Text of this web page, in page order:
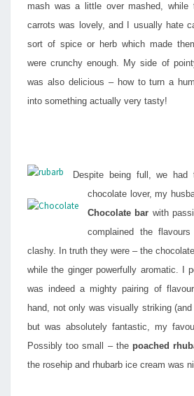
mash was a little over mashed, while
carrots was lovely, and I usually hate
sort of spice or herb which made
were crunchy enough. My side of
was also delicious – how to turn a
into something actually very tasty!
Despite being full, we
chocolate lover, my
Chocolate bar with
complained the
clashy. In truth they were – the
while the ginger powerfully aromatic. I
was indeed a mighty pairing of
hand, not only was visually striking
but was absolutely fantastic, my
Possibly too small – the poached
the rosehip and rhubarb ice cream was